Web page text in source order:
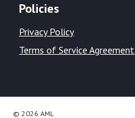
Policies
Privacy Policy
Terms of Service Agreement
© 2026 AML